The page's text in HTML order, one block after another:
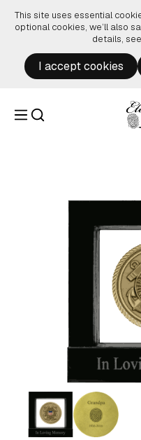
This site uses essential
optional cookies, we’ll also
details,
I accept cookies